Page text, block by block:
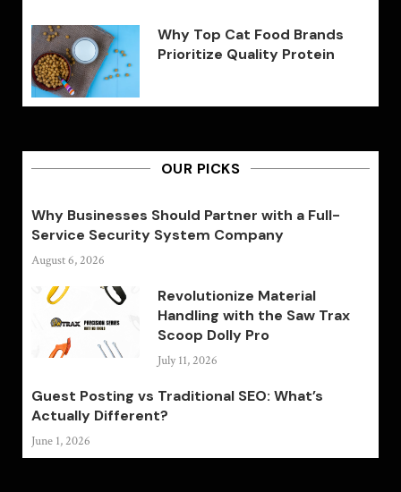
Why Top Cat Food Brands
Prioritize Quality Protein
OUR PICKS
Why Businesses Should Partner with a Full-
Service Security System Company
August 6, 2026
Revolutionize Material
Handling with the Saw Trax
Scoop Dolly Pro
July 11, 2026
Guest Posting vs Traditional SEO: What’s
Actually Different?
June 1, 2026